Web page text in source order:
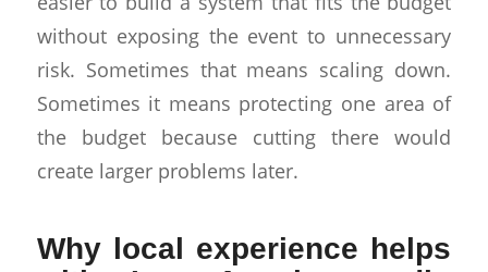
without exposing the event to unnecessary
risk. Sometimes that means scaling down.
Sometimes it means protecting one area of
the budget because cutting there would
create larger problems later.
Why local experience helps